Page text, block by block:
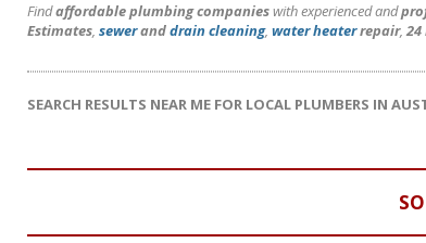
Findaffordable plumbing companieswith experienced and
Estimates, seweranddrain cleaning, water heaterrepair,
SEARCH RESULTS NEAR ME FOR LOCAL PLUMBERS IN